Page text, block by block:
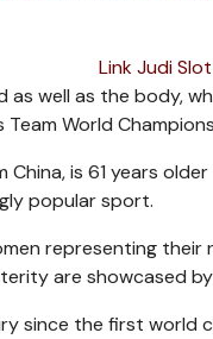
Link Judi
as well as the body,
World
China, is 61 years
popular sport.
representing
are showcased by
since the first